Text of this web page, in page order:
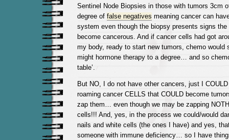
Sentinel Node Biopsies in those with tumors 3cm
degree of false negatives meaning cancer can
system even though the biopsy presents signs the
become cancerous. And if cancer cells had got
my body, ready to start new tumors, chemo
might hormone therapy to a degree… and so
table’.
But NO, I do not have other cancers, just I
roaming cancer CELLS that COULD become
zap them… even though we may be zapping
cells!!! And, yes, in the process we could/would
nails and white cells (the ones I have) and yes,
someone with immune deficiency… so I have